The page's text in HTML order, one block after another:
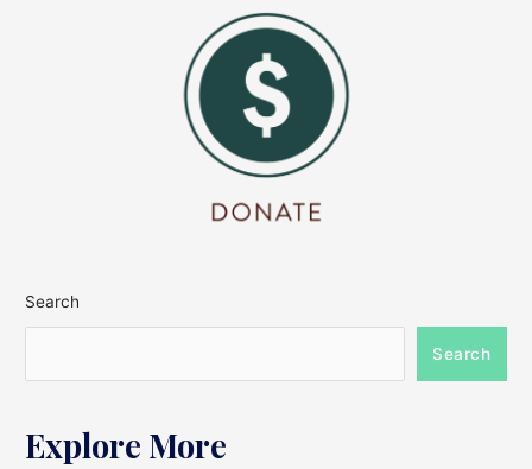
Search
Search
Explore More